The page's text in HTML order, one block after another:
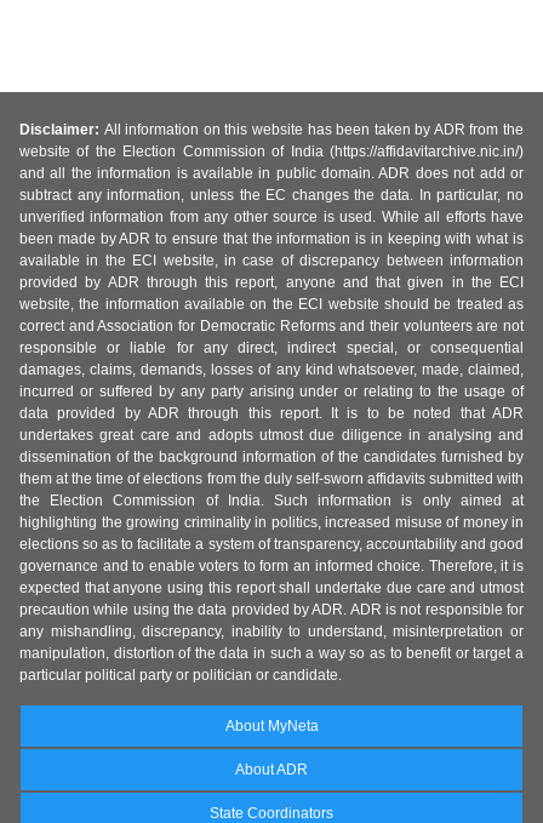
Disclaimer: All information on this website has been taken by ADR from the
website of the Election Commission of India (https://affidavitarchive.nic.in/)
and all the information is available in public domain. ADR does not add or
subtract any information, unless the EC changes the data. In particular, no
unverified information from any other source is used. While all efforts have
been made by ADR to ensure that the information is in keeping with what is
available in the ECI website, in case of discrepancy between information
provided by ADR through this report, anyone and that given in the ECI
website, the information available on the ECI website should be treated as
correct and Association for Democratic Reforms and their volunteers are not
responsible or liable for any direct, indirect special, or consequential
damages, claims, demands, losses of any kind whatsoever, made, claimed,
incurred or suffered by any party arising under or relating to the usage of
data provided by ADR through this report. It is to be noted that ADR
undertakes great care and adopts utmost due diligence in analysing and
dissemination of the background information of the candidates furnished by
them at the time of elections from the duly self-sworn affidavits submitted with
the Election Commission of India. Such information is only aimed at
highlighting the growing criminality in politics, increased misuse of money in
elections so as to facilitate a system of transparency, accountability and good
governance and to enable voters to form an informed choice. Therefore, it is
expected that anyone using this report shall undertake due care and utmost
precaution while using the data provided by ADR. ADR is not responsible for
any mishandling, discrepancy, inability to understand, misinterpretation or
manipulation, distortion of the data in such a way so as to benefit or target a
particular political party or politician or candidate.
About MyNeta
About ADR
State Coordinators